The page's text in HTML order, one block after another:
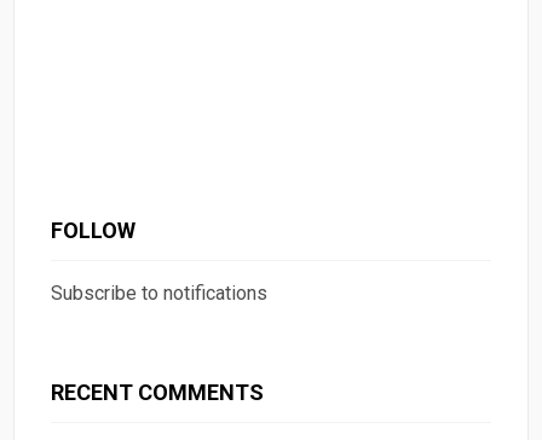
FOLLOW
Subscribe to notifications
RECENT COMMENTS